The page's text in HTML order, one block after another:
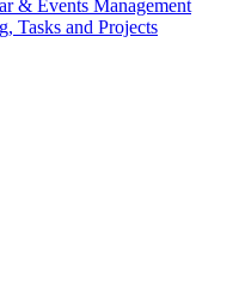
& Events Management
Tasks and Projects